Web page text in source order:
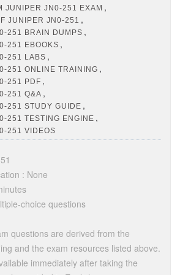
JUNIPER JN0-251 EXAM ,
JUNIPER JN0-251 ,
251 BRAIN DUMPS ,
251 EBOOKS ,
251 LABS ,
251 ONLINE TRAINING ,
251 PDF ,
251 Q&A ,
251 STUDY GUIDE ,
251 TESTING ENGINE ,
251 VIDEOS
: None
choice questions
questions are derived from the
and the exam resources listed above.
immediately after taking the